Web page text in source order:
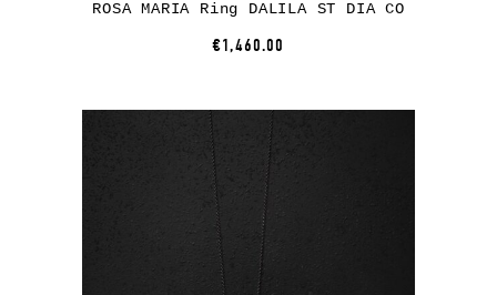
ROSA MARIA Ring DALILA ST DIA CO
€1,460.00